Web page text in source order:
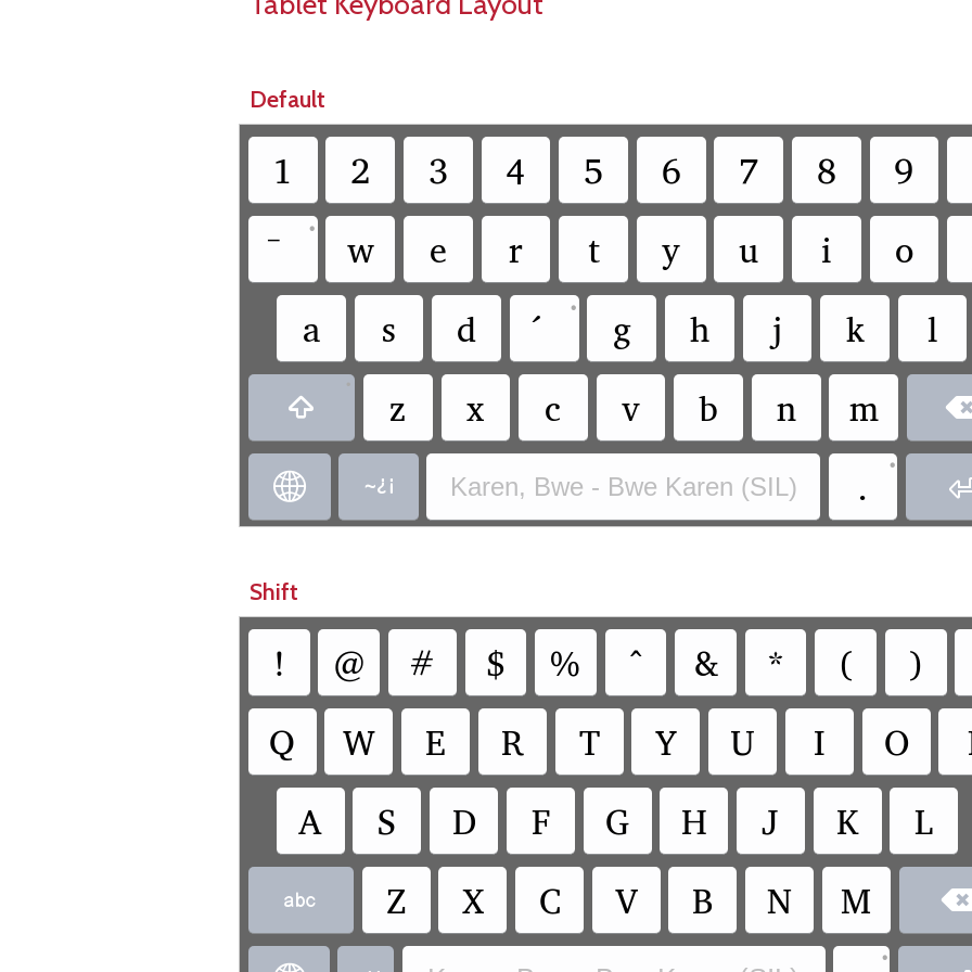
Default
1 2 3 4 5 6 7 8 9
• w e r t y u i o
a
s d • g h j k l

• z x c v b n m
  Karen, Bwe - Bwe Karen (SIL) . •
Shift
! @ # $ % ^ & * ( )
Q
W E R T Y U I O
A
S D F G H J K L
 Z X C V B N M
•